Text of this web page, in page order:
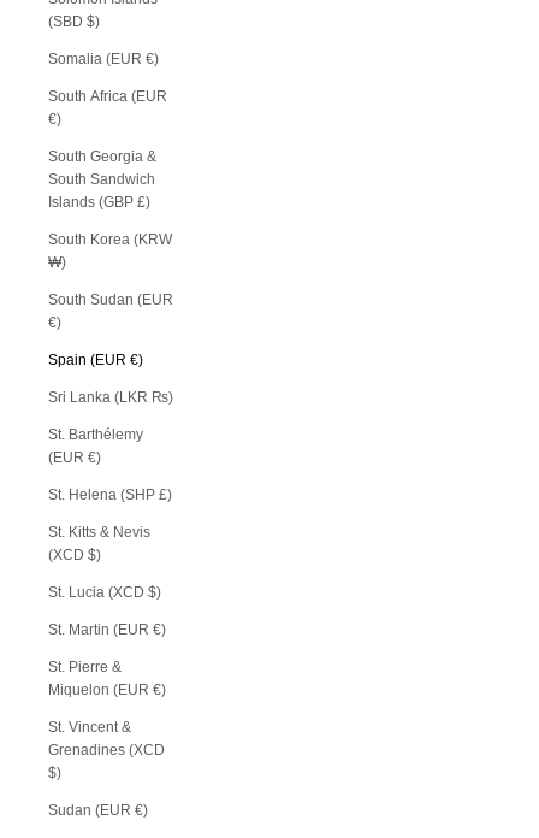
(SBD $)
Somalia (EUR €)
South Africa (EUR
€)
South Georgia &
South Sandwich
Islands (GBP £)
South Korea (KRW
₩)
South Sudan (EUR
€)
Spain (EUR €)
Sri Lanka (LKR ₨)
St. Barthélemy
(EUR €)
St. Helena (SHP £)
St. Kitts & Nevis
(XCD $)
St. Lucia (XCD $)
St. Martin (EUR €)
St. Pierre &
Miquelon (EUR €)
St. Vincent &
Grenadines (XCD
$)
Sudan (EUR €)